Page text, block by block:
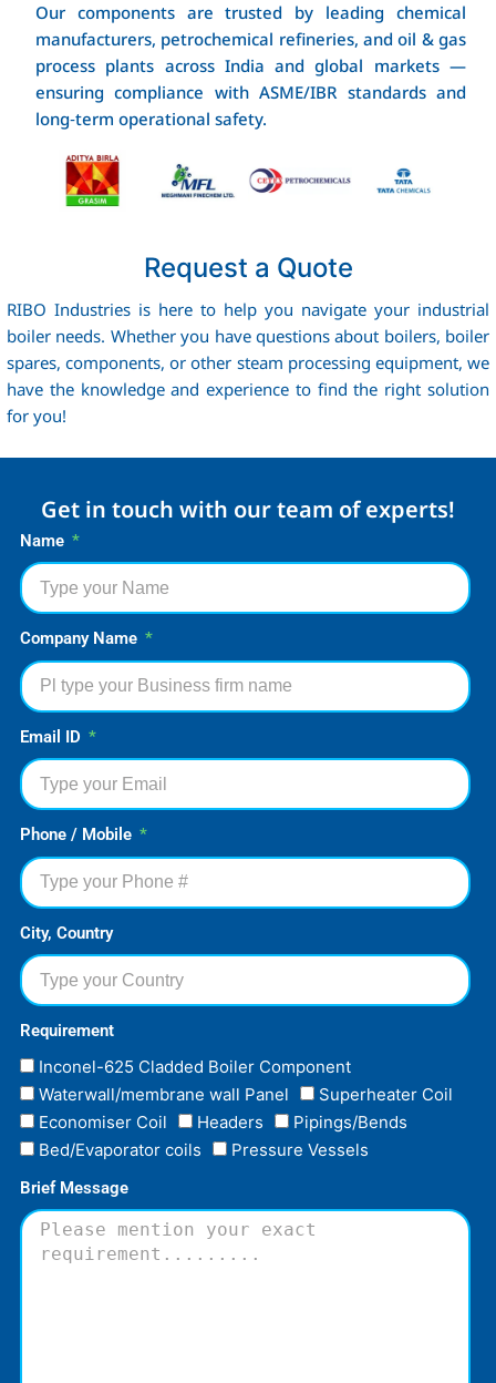
Our components are trusted by leading chemical
manufacturers, petrochemical refineries, and oil & gas
process plants across India and global markets —
ensuring compliance with ASME/IBR standards and
long‑term operational safety.
Request a Quote
RIBO Industries is here to help you navigate your industrial
boiler needs. Whether you have questions about boilers, boiler
spares, components, or other steam processing equipment, we
have the knowledge and experience to find the right solution
for you!
Get in touch with our team of experts!
Name
Company Name
Email ID
Phone / Mobile
City, Country
Requirement
Inconel-625 Cladded Boiler Component
Waterwall/membrane wall Panel
Superheater Coil
Economiser Coil
Headers
Pipings/Bends
Bed/Evaporator coils
Pressure Vessels
Brief Message